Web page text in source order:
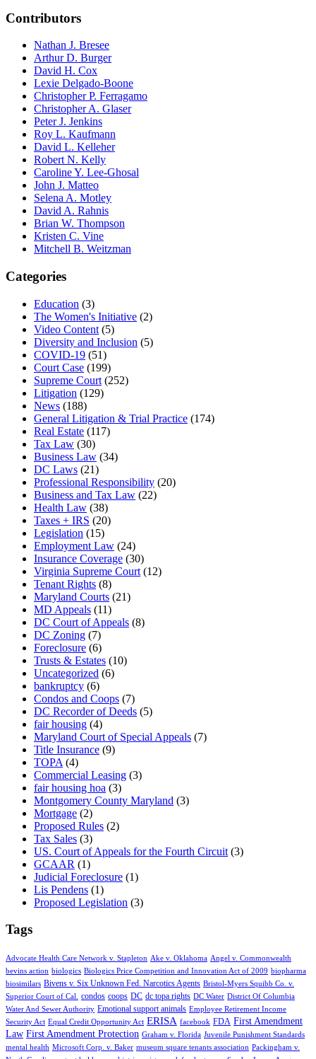
Contributors
Nathan J. Bresee
Arthur D. Burger
David H. Cox
Lexie Delgado-Boone
Christopher P. Ferragamo
Christopher A. Glaser
Peter J. Jenkins
Roy L. Kaufmann
David L. Kelleher
Robert N. Kelly
Caroline Y. Lee-Ghosal
John J. Matteo
Selena A. Motley
David A. Rahnis
Brian W. Thompson
Kristen C. Vine
Mitchell B. Weitzman
Categories
Education (3)
The Women's Initiative (2)
Video Content (5)
Diversity and Inclusion (5)
COVID-19 (51)
Court Case (199)
Supreme Court (252)
Litigation (129)
News (188)
General Litigation & Trial Practice (174)
Real Estate (117)
Tax Law (30)
Business Law (34)
DC Laws (21)
Professional Responsibility (20)
Business and Tax Law (22)
Health Law (38)
Taxes + IRS (20)
Legislation (15)
Employment Law (24)
Insurance Coverage (30)
Virginia Supreme Court (12)
Tenant Rights (8)
Maryland Courts (21)
MD Appeals (11)
DC Court of Appeals (8)
DC Zoning (7)
Foreclosure (6)
Trusts & Estates (10)
Uncategorized (6)
bankruptcy (6)
Condos and Coops (7)
DC Recorder of Deeds (5)
fair housing (4)
Maryland Court of Special Appeals (7)
Title Insurance (9)
TOPA (4)
Commercial Leasing (3)
fair housing hoa (3)
Montgomery County Maryland (3)
Mortgage (2)
Proposed Rules (2)
Tax Sales (3)
US. Court of Appeals for the Fourth Circuit (3)
GCAAR (1)
Judicial Foreclosure (1)
Lis Pendens (1)
Proposed Legislation (3)
Tags
Advocate Health Care Network v. Stapleton Ake v. Oklahoma Angel v. Commonwealth
bevins action biologics Biologics Price Competition and Innovation Act of 2009 biopharma
biosimilars Bivens v. Six Unknown Fed. Narcotics Agents Bristol-Myers Squibb Co. v.
Superior Court of Cal.
condos coops DC dc topa rights DC Water District Of Columbia
Water And Sewer Authority Emotional support animals Employee Retirement Income
Security Act Equal Credit Opportunity Act ERISA facebook FDA First Amendment
Law First Amendment Protection Graham v. Florida Juvenile Punishment Standards
mental health Microsoft Corp. v. Baker museum square tenants association Packingham v.